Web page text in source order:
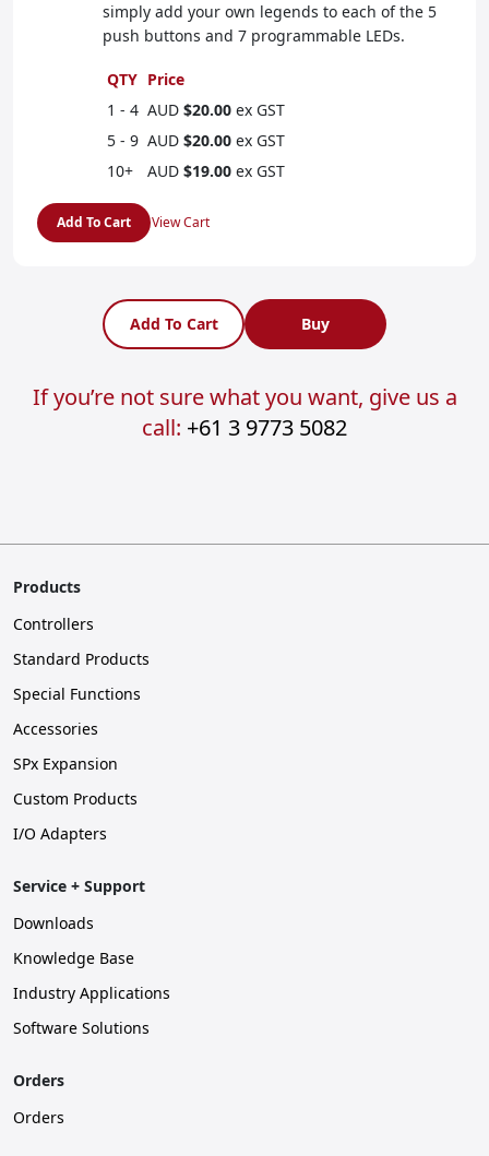
simply add your own legends to each of the 5
push buttons and 7 programmable LEDs.
QTY Price
1 - 4 AUD $20.00 ex GST
5 - 9 AUD $20.00 ex GST
10+
AUD $19.00 ex GST
Add To Cart View Cart
Add To Cart Buy
If you’re not sure what you want, give us a
call: +61 3 9773 5082
Products
Controllers
Standard Products
Special Functions
Accessories
SPx Expansion
Custom Products
I/O Adapters
Service + Support
Downloads
Knowledge Base
Industry Applications
Software Solutions
Orders
Orders